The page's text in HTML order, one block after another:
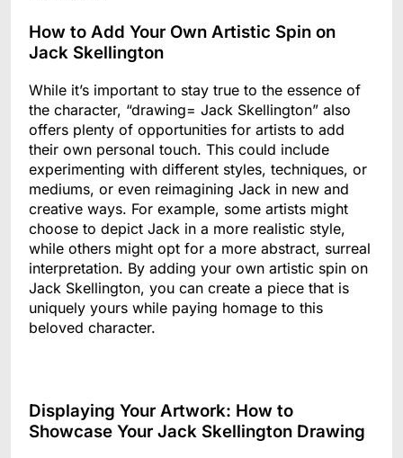
How to Add Your Own Artistic Spin on
Jack Skellington
While it’s important to stay true to the essence of
the character, “drawing= Jack Skellington” also
offers plenty of opportunities for artists to add
their own personal touch. This could include
experimenting with different styles, techniques, or
mediums, or even reimagining Jack in new and
creative ways. For example, some artists might
choose to depict Jack in a more realistic style,
while others might opt for a more abstract, surreal
interpretation. By adding your own artistic spin on
Jack Skellington, you can create a piece that is
uniquely yours while paying homage to this
beloved character.
Displaying Your Artwork: How to
Showcase Your Jack Skellington Drawing